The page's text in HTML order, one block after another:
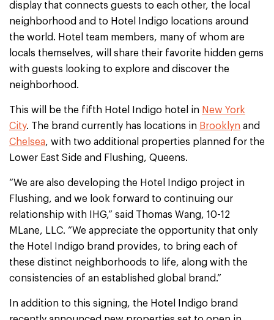
display that connects guests to each other, the local
neighborhood and to Hotel Indigo locations around
the world. Hotel team members, many of whom are
locals themselves, will share their favorite hidden gems
with guests looking to explore and discover the
neighborhood.
This will be the fifth Hotel Indigo hotel in New York
City. The brand currently has locations in Brooklyn and
Chelsea, with two additional properties planned for the
Lower East Side and Flushing, Queens.
“We are also developing the Hotel Indigo project in
Flushing, and we look forward to continuing our
relationship with IHG,” said Thomas Wang, 10-12
MLane, LLC. “We appreciate the opportunity that only
the Hotel Indigo brand provides, to bring each of
these distinct neighborhoods to life, along with the
consistencies of an established global brand.”
In addition to this signing, the Hotel Indigo brand